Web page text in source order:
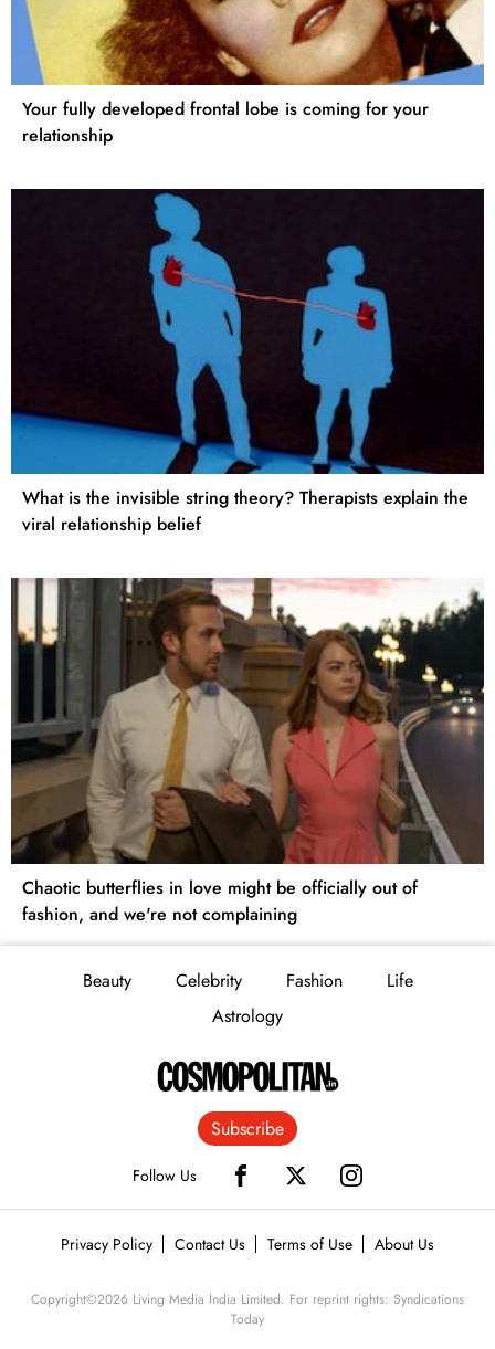
Your fully developed frontal lobe is coming for your
relationship
What is the invisible string theory? Therapists explain the
viral relationship belief
Chaotic butterflies in love might be officially out of
fashion, and we're not complaining
Beauty Celebrity Fashion
Life
Astrology
Subscribe
Follow Us
Privacy Policy Contact Us Terms of Use About Us
Copyright©2026 Living Media India Limited. For reprint rights: Syndications
Today